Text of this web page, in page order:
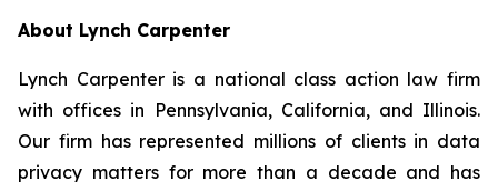
About Lynch Carpenter
Lynch Carpenter is a national class action law firm
with offices in Pennsylvania, California, and Illinois.
Our firm has represented millions of clients in data
privacy matters for more than a decade and has